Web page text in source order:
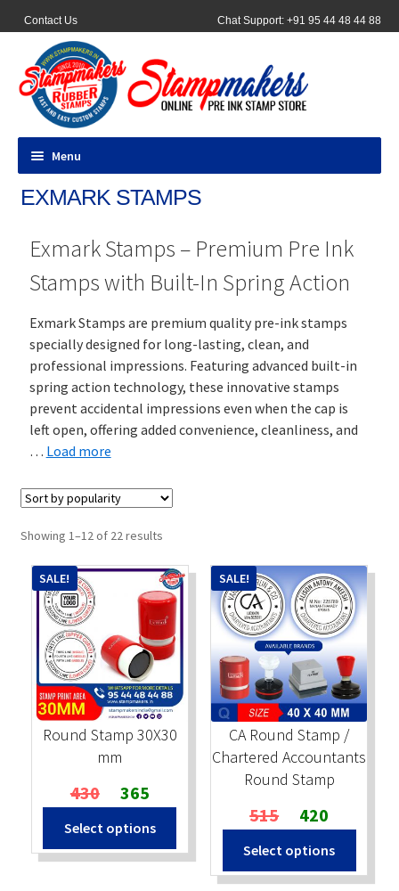
Contact Us Chat Support: +91 95 44 48 44 88
Menu
All Products
Pocket Stamps
Pen Stamp
Address Stamps
Round Stamp
Stock Stamps
DESIGN YOURSELF
FAQ
EXMARK STAMPS
Exmark Stamps – Premium Pre Ink
Stamps with Built-In Spring Action
Exmark Stamps are premium quality pre-ink stamps
specially designed for long-lasting, clean, and
professional impressions. Featuring advanced built-in
spring action technology, these innovative stamps
prevent accidental impressions even when the cap is
left open, offering added convenience, cleanliness, and
… Load more
Showing 1–12 of 22 resultsSorted
popularity
Round Stamp 30X30
mm
SALE!
430 Original
price
was:
₹430.
365Current
price
is:
₹365.
Select options
CA Round Stamp /
Chartered Accountants
Round Stamp
SALE!
515 Original
price
was:
₹515.
420
price
is:
₹420.
Select options